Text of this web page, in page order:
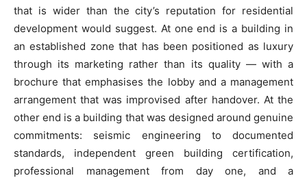
that is wider than the city’s reputation for residential
development would suggest. At one end is a building in
an established zone that has been positioned as luxury
through its marketing rather than its quality — with a
brochure that emphasises the lobby and a management
arrangement that was improvised after handover. At the
other end is a building that was designed around genuine
commitments: seismic engineering to documented
standards, independent green building certification,
professional management from day one, and a